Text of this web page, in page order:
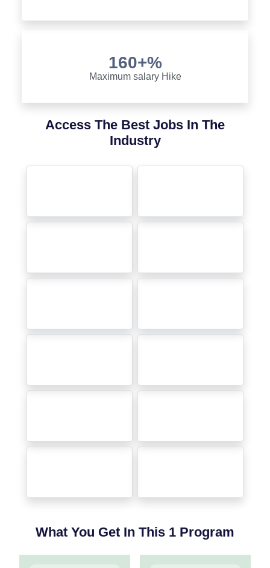
160+%
Maximum salary Hike
Access The Best Jobs In The
Industry
What You Get In This 1 Program